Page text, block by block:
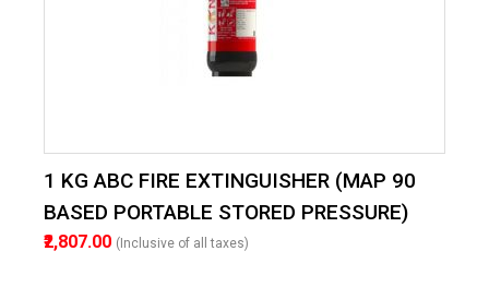
1 KG ABC FIRE EXTINGUISHER (MAP 90
BASED PORTABLE STORED PRESSURE)
₹2,807.00 (Inclusive of all taxes)